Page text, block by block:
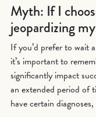
Myth: If I
jeopardizing
If you’d prefer to wait
it’s important to
significantly impact
an extended period of
have certain